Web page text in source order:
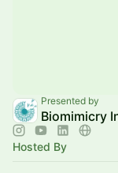
Presented by
Biomimicry
Hosted By